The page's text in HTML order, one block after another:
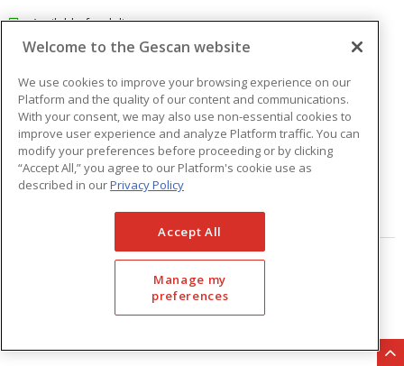
Available for delivery
Available for pick up at
Abbotsford
Check other branches
Price $21.51 / ea
Quantity ea
Welcome to the Gescan website
We use cookies to improve your browsing experience on our
Platform and the quality of our content and communications.
With your consent, we may also use non-essential cookies to
improve user experience and analyze Platform traffic. You can
modify your preferences before proceeding or by clicking
“Accept All,” you agree to our Platform's cookie use as
described in ourPrivacy Policy
Accept All
Manage my
preferences